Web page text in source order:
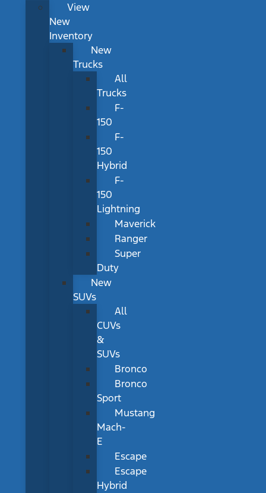
View
New
Inventory
New
Trucks
All
Trucks
F-
150
F-
150
Hybrid
F-
150
Lightning
Maverick
Ranger
Super
Duty
New
SUVs
All
CUVs
&
SUVs
Bronco
Bronco
Sport
Mustang
Mach-
E
Escape
Escape
Hybrid